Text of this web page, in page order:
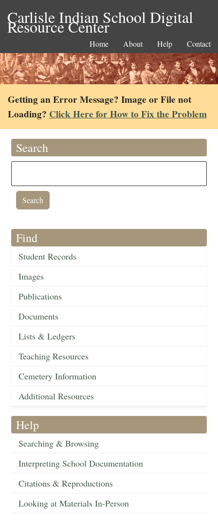
Carlisle Indian School Digital
Resource Center
Home About Help Contact
Getting an Error Message? Image or File not
Loading? Click Here for How to Fix the Problem
Search
Find
Student Records
Images
Publications
Documents
Lists & Ledgers
Teaching Resources
Cemetery Information
Additional Resources
Help
Searching & Browsing
Interpreting School Documentation
Citations & Reproductions
Looking at Materials In-Person